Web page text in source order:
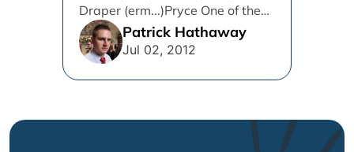
Draper (erm...)Pryce One of the
biggest issues that business-to-
business (B2B) companies
have...
Patrick Hathaway
Jul 02, 2012